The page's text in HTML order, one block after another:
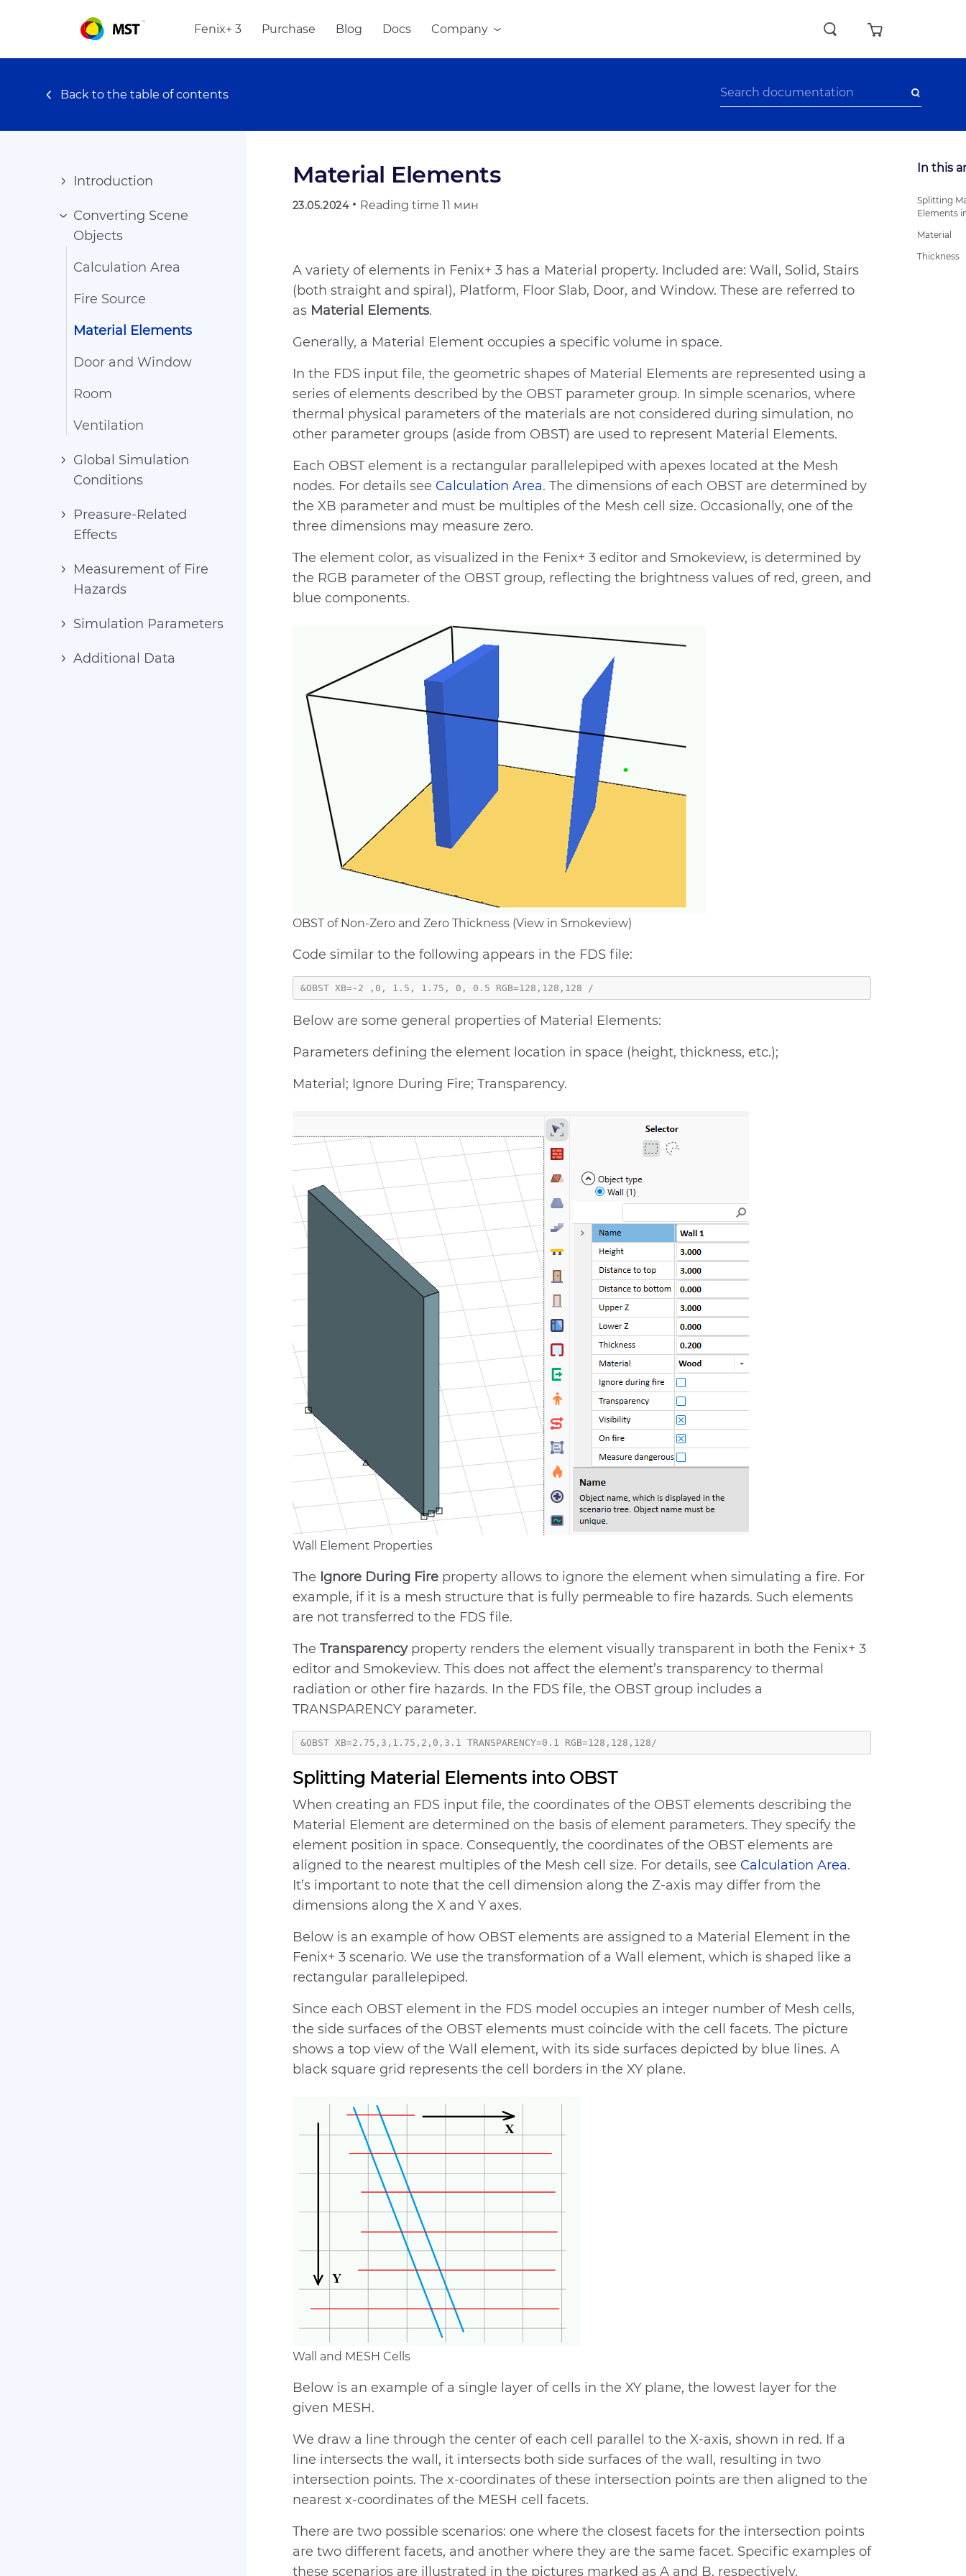
Fenix+ 3 Purchase Blog Docs Company
Back to the table of contents
Introduction
Converting Scene
Objects
Calculation Area
Fire Source
Material Elements
Door and Window
Room
Ventilation
Global Simulation
Conditions
Preasure-Related
Effects
Measurement of Fire
Hazards
Simulation Parameters
Additional Data
Material Elements
23.05.2024 Reading time11 мин
A variety of elements in Fenix+ 3 has a Material property. Included are: Wall, Solid, Stairs
(both straight and spiral), Platform, Floor Slab, Door, and Window. These are referred to
as Material Elements.
Generally, a Material Element occupies a specific volume in space.
In the FDS input file, the geometric shapes of Material Elements are represented using a
series of elements described by the OBST parameter group. In simple scenarios, where
thermal physical parameters of the materials are not considered during simulation, no
other parameter groups (aside from OBST) are used to represent Material Elements.
Each OBST element is a rectangular parallelepiped with apexes located at the Mesh
nodes. For details see Calculation Area. The dimensions of each OBST are determined by
the XB parameter and must be multiples of the Mesh cell size. Occasionally, one of the
three dimensions may measure zero.
The element color, as visualized in the Fenix+ 3 editor and Smokeview, is determined by
the RGB parameter of the OBST group, reflecting the brightness values of red, green, and
blue components.
OBST of Non-Zero and Zero Thickness (View in Smokeview)
Code similar to the following appears in the FDS file:
Below are some general properties of Material Elements:
Parameters defining the element location in space (height, thickness, etc.);
Material; Ignore During Fire; Transparency.
Wall Element Properties
The Ignore During Fireproperty allows to ignore the element when simulating a fire. For
example, if it is a mesh structure that is fully permeable to fire hazards. Such elements
are not transferred to the FDS file.
The Transparencyproperty renders the element visually transparent in both the Fenix+ 3
editor and Smokeview. This does not affect the element’s transparency to thermal
radiation or other fire hazards. In the FDS file, the OBST group includes a
TRANSPARENCY parameter.
Splitting Material Elements into OBST
When creating an FDS input file, the coordinates of the OBST elements describing the
Material Element are determined on the basis of element parameters. They specify the
element position in space. Consequently, the coordinates of the OBST elements are
aligned to the nearest multiples of the Mesh cell size. For details, see Calculation Area.
It’s important to note that the cell dimension along the Z-axis may differ from the
dimensions along the X and Y axes.
Below is an example of how OBST elements are assigned to a Material Element in the
Fenix+ 3 scenario. We use the transformation of a Wall element, which is shaped like a
rectangular parallelepiped.
Since each OBST element in the FDS model occupies an integer number of Mesh cells,
the side surfaces of the OBST elements must coincide with the cell facets. The picture
shows a top view of the Wall element, with its side surfaces depicted by blue lines. A
black square grid represents the cell borders in the XY plane.
Wall and MESH Cells
Below is an example of a single layer of cells in the XY plane, the lowest layer for the
given MESH.
We draw a line through the center of each cell parallel to the X-axis, shown in red. If a
line intersects the wall, it intersects both side surfaces of the wall, resulting in two
intersection points. The x-coordinates of these intersection points are then aligned to the
nearest x-coordinates of the MESH cell facets.
There are two possible scenarios: one where the closest facets for the intersection points
are two different facets, and another where they are the same facet. Specific examples of
these scenarios are illustrated in the pictures marked as A and B, respectively.
In this
Splitting
Elements
Material
Thickness